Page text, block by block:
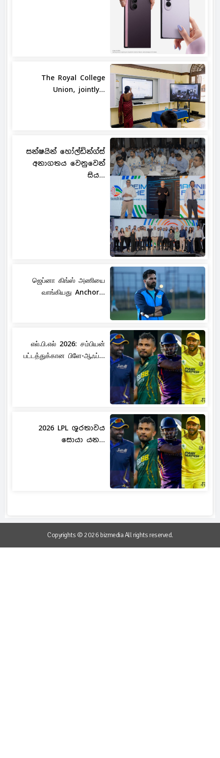
The Royal College
Union, jointly...
සන්ෂයින් හෝල්ඩින්ග්ස්
අනාගතය වෙනුවෙන්
සිය...
ஜெப்னா கிங்ஸ் அணியை
வாங்கியது Anchor...
எல்.பி.எல் 2026: சம்பியன்
பட்டத்துக்கான பிளே-ஆஃப்...
2026 LPL ශූරතාවය
සොයා යන...
Copyrights © 2026 bizmedia All rights reserved.